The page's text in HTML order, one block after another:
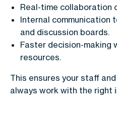
Real-time collaboration
Internal communication
and discussion boards.
Faster decision-making
resources.
This ensures your staff
always work with the right